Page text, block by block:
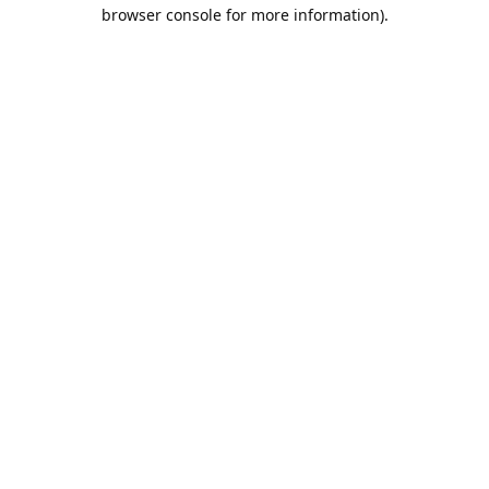
browser console for more information).